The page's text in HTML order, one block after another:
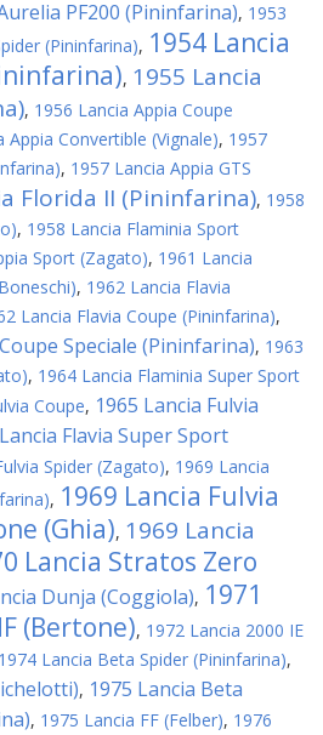
PF200 (Pininfarina), 1953
(Pininfarina), 1954 Lancia
, 1955 Lancia
, 1956 Lancia Appia Coupe
Appia Convertible (Vignale), 1957
, 1957 Lancia Appia GTS
Florida II (Pininfarina), 1958
, 1958 Lancia Flaminia Sport
Sport (Zagato), 1961 Lancia
, 1962 Lancia Flavia
Lancia Flavia Coupe (Pininfarina),
Speciale (Pininfarina), 1963
, 1964 Lancia Flaminia Super Sport
Coupe, 1965 Lancia Fulvia
Flavia Super Sport
Spider (Zagato), 1969 Lancia
, 1969 Lancia Fulvia
(Ghia), 1969 Lancia
Lancia Stratos Zero
Dunja (Coggiola), 1971
(Bertone), 1972 Lancia 2000 IE
1974 Lancia Beta Spider (Pininfarina),
, 1975 Lancia Beta
, 1975 Lancia FF (Felber), 1976